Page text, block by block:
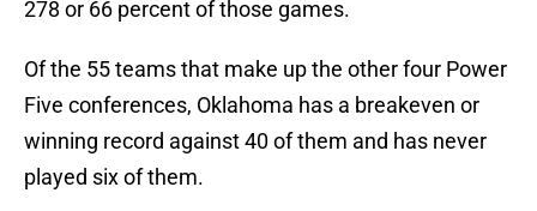
278 or 66 percent of those games.
Of the 55 teams that make up the other four Power
Five conferences, Oklahoma has a breakeven or
winning record against 40 of them and has never
played six of them.